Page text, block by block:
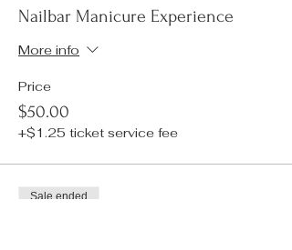
Nailbar Manicure Experience
More info
Price
$50.00
+$1.25 ticket service fee
Sale ended